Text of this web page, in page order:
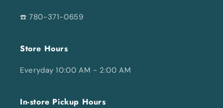
☎️ 780-371-0659
Store Hours
Everyday 10:00 AM - 2:00 AM
In-store Pickup Hours